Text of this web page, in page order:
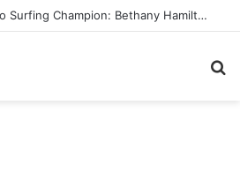
From Heartbreak to Hollywood Forever: Angela Lansbury & Peter Shaw’s Beautiful Love Story